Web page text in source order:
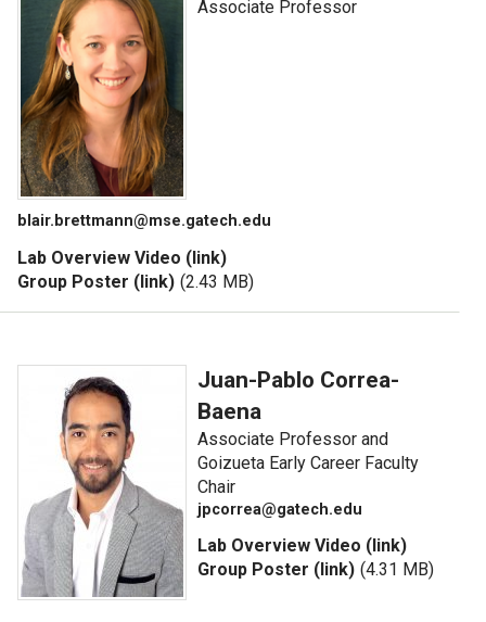
Associate Professor
blair.brettmann@mse.gatech.edu
Lab Overview Video (link)
Group Poster (link) (2.43 MB)
Juan-Pablo Correa-
Baena
Associate Professor and
Goizueta Early Career Faculty
Chair
jpcorrea@gatech.edu
Lab Overview Video (link)
Group Poster (link) (4.31 MB)